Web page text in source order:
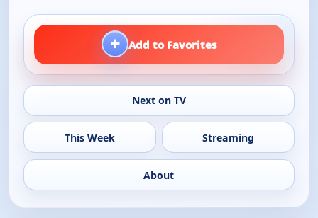
+ Add to Favorites
Next on TV
This Week Streaming
About